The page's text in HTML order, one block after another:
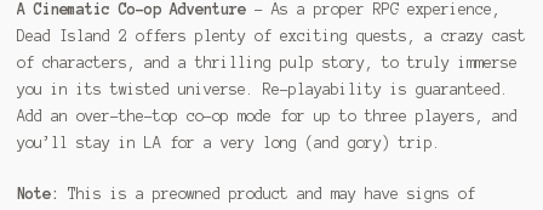
A Cinematic Co-op Adventure– As a proper RPG experience,
Dead Island 2 offers plenty of exciting quests, a crazy cast
of characters, and a thrilling pulp story, to truly immerse
you in its twisted universe. Re-playability is guaranteed.
Add an over-the-top co-op mode for up to three players, and
you’ll stay in LA for a very long (and gory) trip.
Note:
This is a preowned product and may have signs of